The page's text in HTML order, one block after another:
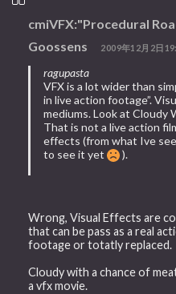
cmiVFX:"Procedural
Goossens
2009年12月2日
ragupasta
VFX is a lot wider than
in live action footage”.
mediums. Look at Cloudy
That is not a live action
effects (from what Ive
to see it yet
).
Wrong, Visual Effects are
that can be pass as a real
footage or totatly replaced.
Cloudy with a chance of
a vfx movie.